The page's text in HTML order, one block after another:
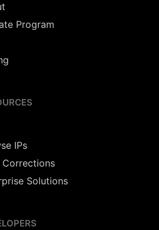
Program
IPs
Corrections
Solutions